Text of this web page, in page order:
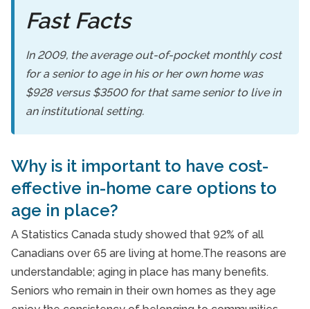
Fast Facts
In 2009, the average out-of-pocket monthly cost
for a senior to age in his or her own home was
$928 versus $3500 for that same senior to live in
an institutional setting.
Why is it important to have cost-
effective in-home care options to
age in place?
A Statistics Canada study showed that 92% of all
Canadians over 65 are living at home.The reasons are
understandable; aging in place has many benefits.
Seniors who remain in their own homes as they age